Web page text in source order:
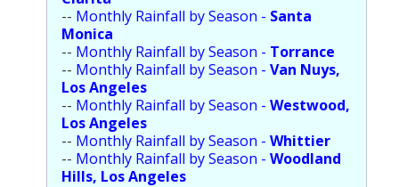
-- Monthly Rainfall by Season - Santa
Monica
-- Monthly Rainfall by Season - Torrance
-- Monthly Rainfall by Season - Van Nuys,
Los Angeles
-- Monthly Rainfall by Season - Westwood,
Los Angeles
-- Monthly Rainfall by Season - Whittier
-- Monthly Rainfall by Season - Woodland
Hills, Los Angeles